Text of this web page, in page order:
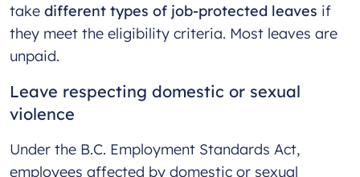
take different types of job-protected leaves if
they meet the eligibility criteria. Most leaves are
unpaid.
Leave respecting domestic or sexual
violence
Under the B.C. Employment Standards Act,
employees affected by domestic or sexual